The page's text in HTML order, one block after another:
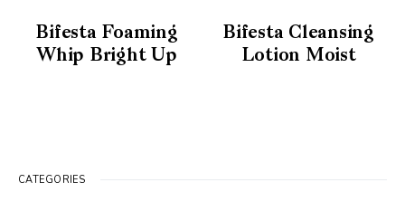
Bifesta Foaming
Whip Bright Up
Bifesta Cleansing
Lotion Moist
CATEGORIES